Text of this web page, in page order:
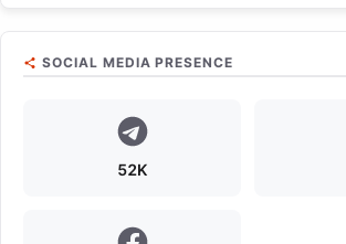
SOCIAL MEDIA PRESENCE
52K